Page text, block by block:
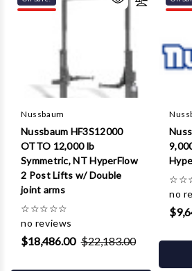
Nussbaum
Nussbaum HF3S12000
OTTO 12,000 lb
Symmetric, NT HyperFlow
2 Post Lifts w/ Double
joint arms
☆☆☆☆☆
no reviews
$18,486.00 $22,183.00
☆☆
no